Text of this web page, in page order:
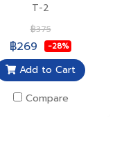
T-2
฿375
฿269 -28%
Add to Cart
Compare